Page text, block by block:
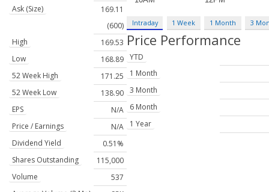
Ask (Size)
169.11
(600)
High
169.53
Low
168.89
52 Week High
171.25
52 Week Low
138.90
EPS
N/A
Price / Earnings
N/A
Dividend Yield
0.51%
Shares Outstanding
115,000
Volume
537
Intraday 1 Week 1 Month 3
Price Performance
YTD
1 Month
3 Month
6 Month
1 Year